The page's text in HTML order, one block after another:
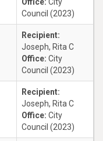
Council (2023)
Recipient:
Joseph, Rita C
Office: City
Council (2023)
Recipient:
Joseph, Rita C
Office: City
Council (2023)